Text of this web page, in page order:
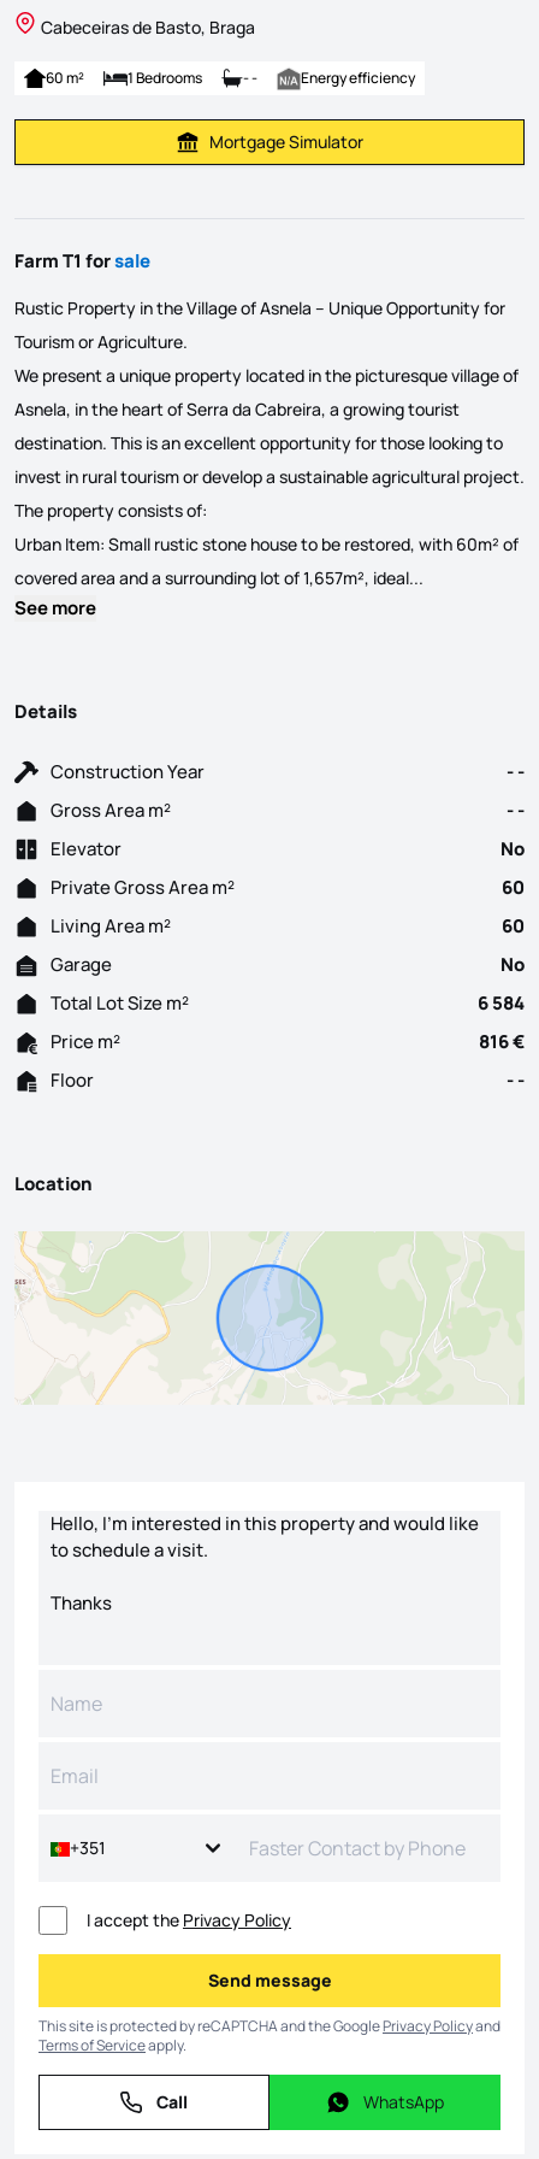
Cabeceiras de Basto, Braga
60 m² 1 Bedrooms - - Energy efficiency
Calculate Mortgage Payment
Mortgage Simulator
Farm T1 forsale
Rustic Property in the Village of Asnela – Unique Opportunity for
Tourism or Agriculture.
We present a unique property located in the picturesque village of
Asnela, in the heart of Serra da Cabreira, a growing tourist
destination. This is an excellent opportunity for those looking to
invest in rural tourism or develop a sustainable agricultural project.
The property consists of:
Urban Item: Small rustic stone house to be restored, with 60m² of
covered area and a surrounding lot of 1,657m², ideal...
See more
Details
Construction Year
- -
Gross Area m²
- -
Elevator
No
Private Gross Area m²
60
Living Area m²
60
Garage
No
Total Lot Size m²
6 584
Price m²
816 €
Floor
- -
Location
+351
I accept the Privacy Policy
Send message
Send message
This site is protected by reCAPTCHA and the GooglePrivacy Policyand
Terms of Serviceapply.
Call
Call WhatsApp
WhatsApp